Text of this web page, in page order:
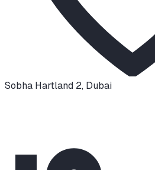
Sobha Hartland 2, Dubai